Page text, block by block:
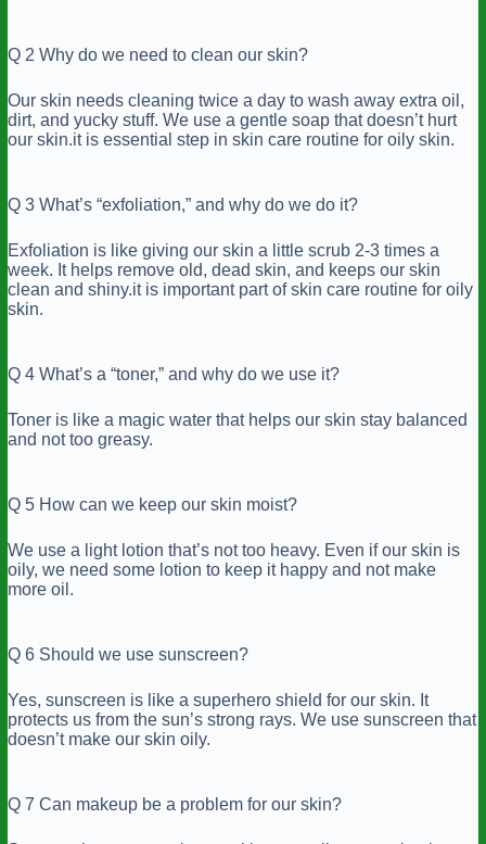
Q 2 Why do we need to clean our skin?
Our skin needs cleaning twice a day to wash away extra oil,
dirt, and yucky stuff. We use a gentle soap that doesn’t hurt
our skin.it is essential step in skin care routine for oily skin.
Q 3 What’s “exfoliation,” and why do we do it?
Exfoliation is like giving our skin a little scrub 2-3 times a
week. It helps remove old, dead skin, and keeps our skin
clean and shiny.it is important part of skin care routine for oily
skin.
Q 4 What’s a “toner,” and why do we use it?
Toner is like a magic water that helps our skin stay balanced
and not too greasy.
Q 5 How can we keep our skin moist?
We use a light lotion that’s not too heavy. Even if our skin is
oily, we need some lotion to keep it happy and not make
more oil.
Q 6 Should we use sunscreen?
Yes, sunscreen is like a superhero shield for our skin. It
protects us from the sun’s strong rays. We use sunscreen that
doesn’t make our skin oily.
Q 7 Can makeup be a problem for our skin?